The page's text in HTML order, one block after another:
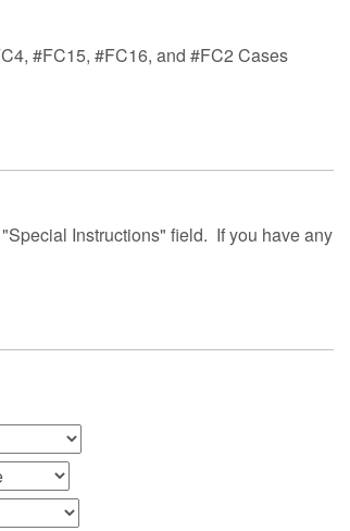
#FC15, #FC16, and #FC2 Cases
Instructions" field. If you have any